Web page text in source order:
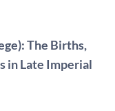
The Births,
in Late Imperial